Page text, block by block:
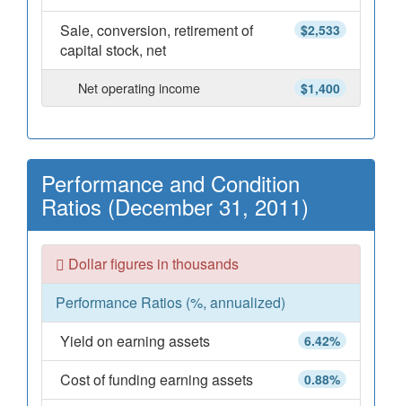
$2,533
Sale, conversion, retirement of
capital stock, net
$1,400
Net operating income
Performance and Condition
Ratios (December 31, 2011)
Dollar figures in thousands
Performance Ratios (%, annualized)
6.42%
Yield on earning assets
0.88%
Cost of funding earning assets